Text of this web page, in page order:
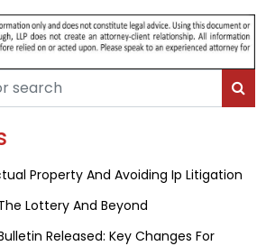
Property And Avoiding Ip Litigation
Lottery And Beyond
Released: Key Changes For